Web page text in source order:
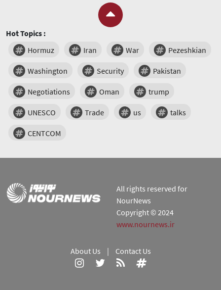
Hot Topics :
Hormuz
Iran War Pezeshkian
Washington Security Pakistan
Negotiations Oman trump
UNESCO Trade us talks
CENTCOM
All rights reserved for
NourNews
Copyright © 2024
www.nournews.ir
About Us | Contact Us